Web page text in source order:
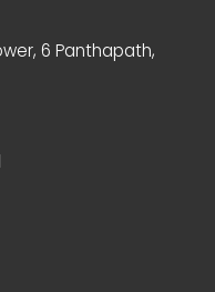
6 Panthapath,